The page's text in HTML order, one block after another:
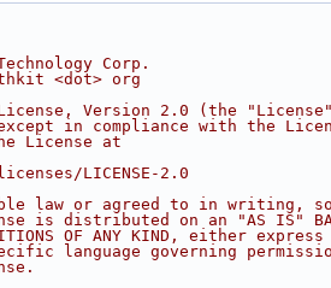
Corp.
<dot> org
Version 2.0 (the
in compliance with the
License at
LICENSE-2.0
law or agreed to in writing,
is distributed on an "AS IS"
OF ANY KIND, either
language governing